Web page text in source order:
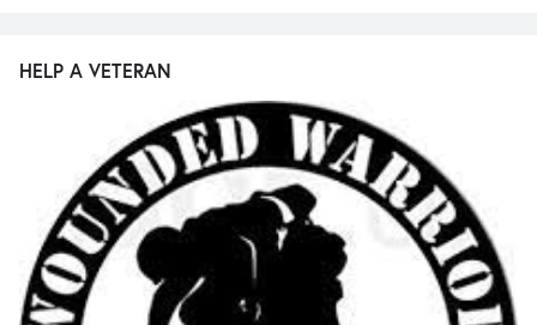
HELP A VETERAN